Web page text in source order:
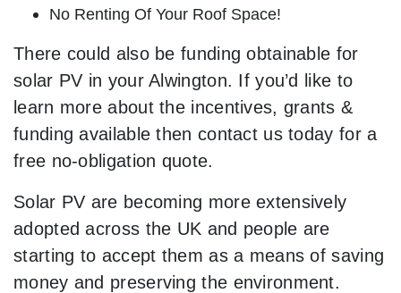
No Renting Of Your Roof Space!
There could also be funding obtainable for
solar PV in your Alwington. If you’d like to
learn more about the incentives, grants &
funding available then contact us today for a
free no-obligation quote.
Solar PV are becoming more extensively
adopted across the UK and people are
starting to accept them as a means of saving
money and preserving the environment.